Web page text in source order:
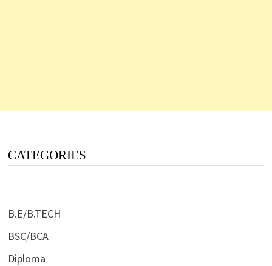
CATEGORIES
B.E/B.TECH
BSC/BCA
Diploma